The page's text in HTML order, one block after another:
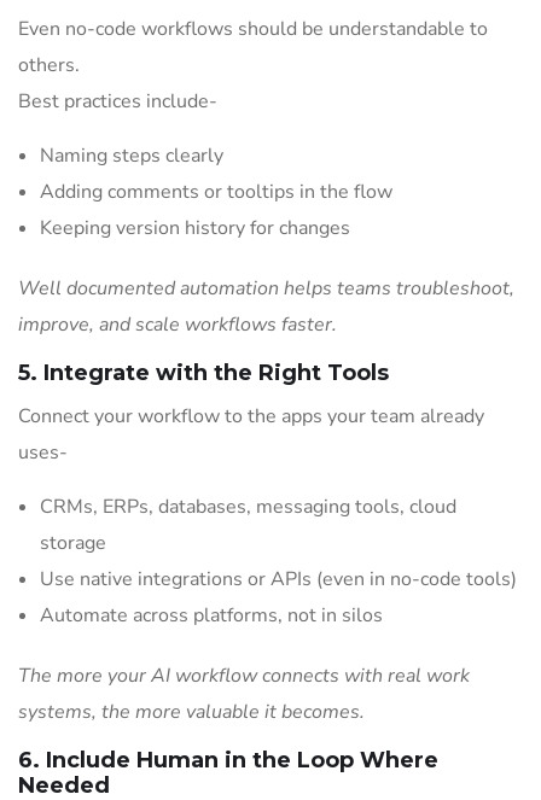
Even no-code workflows should be understandable to
others.
Best practices include-
Naming steps clearly
Adding comments or tooltips in the flow
Keeping version history for changes
Well documented automation helps teams troubleshoot,
improve, and scale workflows faster.
5. Integrate with the Right Tools
Connect your workflow to the apps your team already
uses-
CRMs, ERPs, databases, messaging tools, cloud
storage
Use native integrations or APIs (even in no-code tools)
Automate across platforms, not in silos
The more your AI workflow connects with real work
systems, the more valuable it becomes.
6. Include Human in the Loop Where
Needed